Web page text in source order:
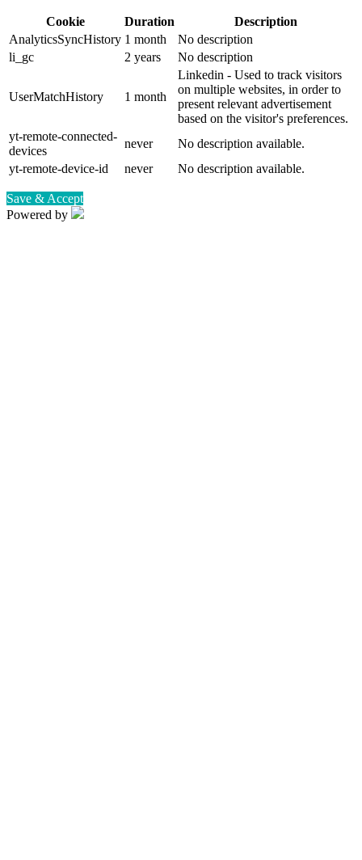
Cookie Duration
Description
AnalyticsSyncHistory 1 month
No description
li_gc
2 years No description
UserMatchHistory 1 month
Linkedin - Used to track visitors
on multiple websites, in order to
present relevant advertisement
based on the visitor's preferences.
yt-remote-connected-
devices
never
No description available.
yt-remote-device-id
never No description available.
Save & Accept
Powered by